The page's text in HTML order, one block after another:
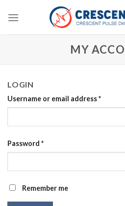
MY
LOGIN
Username or email address*
Password *
Remember me